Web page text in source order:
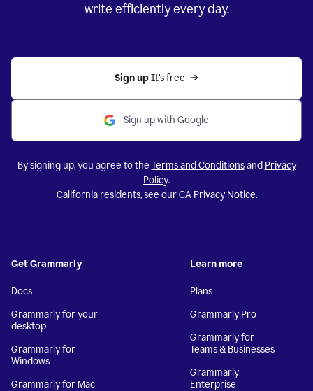
write efficiently every day.
Sign up It’s free
Sign up with Google
By signing up, you agree to the Terms and Conditionsand Privacy
Policy.
California residents, see ourCA Privacy Notice.
Get Grammarly
Docs
Grammarly for your
desktop
Grammarly for
Windows
Grammarly for Mac
Learn more
Plans
Grammarly Pro
Grammarly for
Teams & Businesses
Grammarly
Enterprise